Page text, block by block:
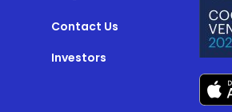
Contact Us
Investors